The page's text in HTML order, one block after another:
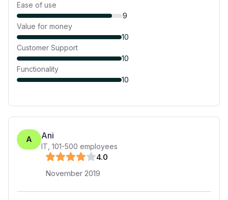
Ease of use
9
Value for money
10
Customer Support
10
Functionality
10
A Ani
IT 101-500 employees
4.0
November 2019